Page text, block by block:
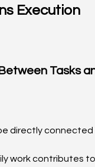
Execution
Tasks
directly connected
work contributes